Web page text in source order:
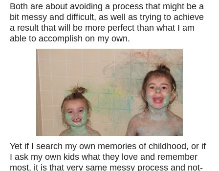
Both are about avoiding a process that might be a
bit messy and difficult, as well as trying to achieve
a result that will be more perfect than what I am
able to accomplish on my own.
Yet if I search my own memories of childhood, or if
I ask my own kids what they love and remember
most, it is that very same messy process and not-